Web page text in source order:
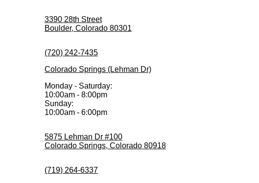
3390 28th Street
Boulder, Colorado 80301
(720) 242-7435
Colorado Springs (Lehman Dr)
Monday - Saturday:
10:00am - 8:00pm
Sunday:
10:00am - 6:00pm
5875 Lehman Dr #100
Colorado Springs, Colorado 80918
(719) 264-6337